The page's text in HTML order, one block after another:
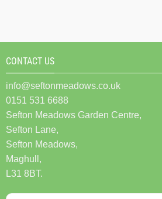
CONTACT US
info@seftonmeadows.co.uk
0151 531 6688
Sefton Meadows Garden Centre,
Sefton Lane,
Sefton Meadows,
Maghull,
L31 8BT.